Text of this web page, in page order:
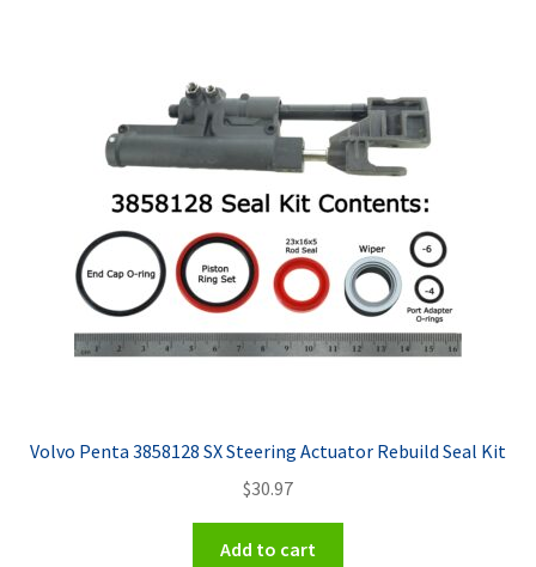
Volvo Penta 3858128 SX Steering Actuator Rebuild Seal Kit
$30.97
Add to cart